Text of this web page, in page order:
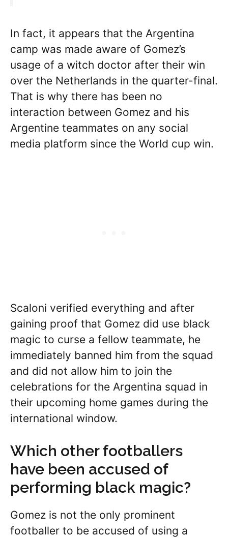
In fact, it appears that the Argentina
camp was made aware of Gomez’s
usage of a witch doctor after their win
over the Netherlands in the quarter-final.
That is why there has been no
interaction between Gomez and his
Argentine teammates on any social
media platform since the World cup win.
Scaloni verified everything and after
gaining proof that Gomez did use black
magic to curse a fellow teammate, he
immediately banned him from the squad
and did not allow him to join the
celebrations for the Argentina squad in
their upcoming home games during the
international window.
Which other footballers
have been accused of
performing black magic?
Gomez is not the only prominent
footballer to be accused of using a